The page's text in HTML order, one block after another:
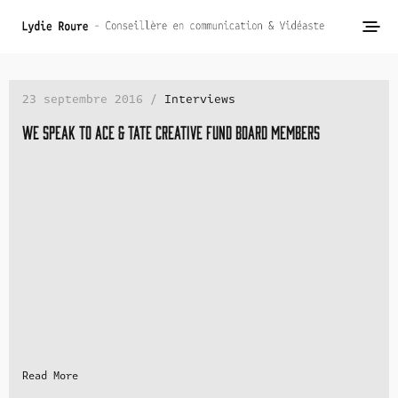
23 septembre 2016 / Interviews
We speak to Ace & Tate Creative Fund Board Members
Read More